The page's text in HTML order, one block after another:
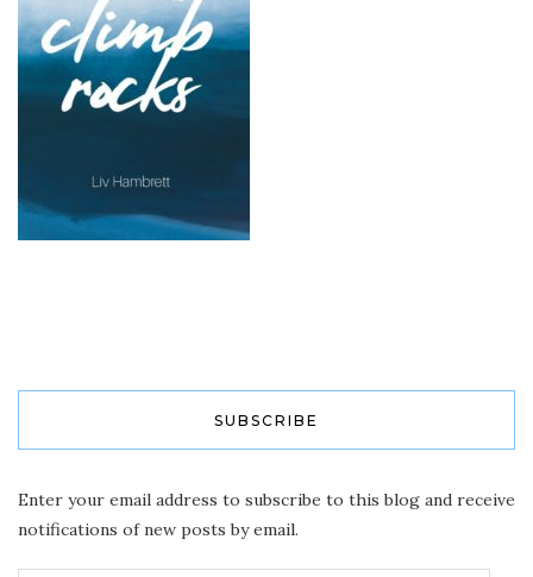
SUBSCRIBE
Enter your email address to subscribe to this blog and receive
notifications of new posts by email.